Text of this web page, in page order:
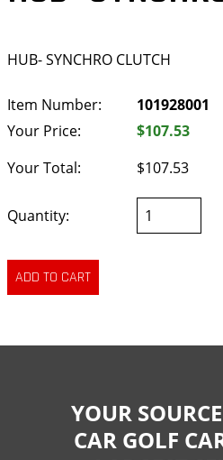
HUB- SYNCHRO CLUTCH
Item Number:
101928001
Your Price:
$107.53
Your Total:
$107.53
Quantity:
YOUR
CAR GOLF